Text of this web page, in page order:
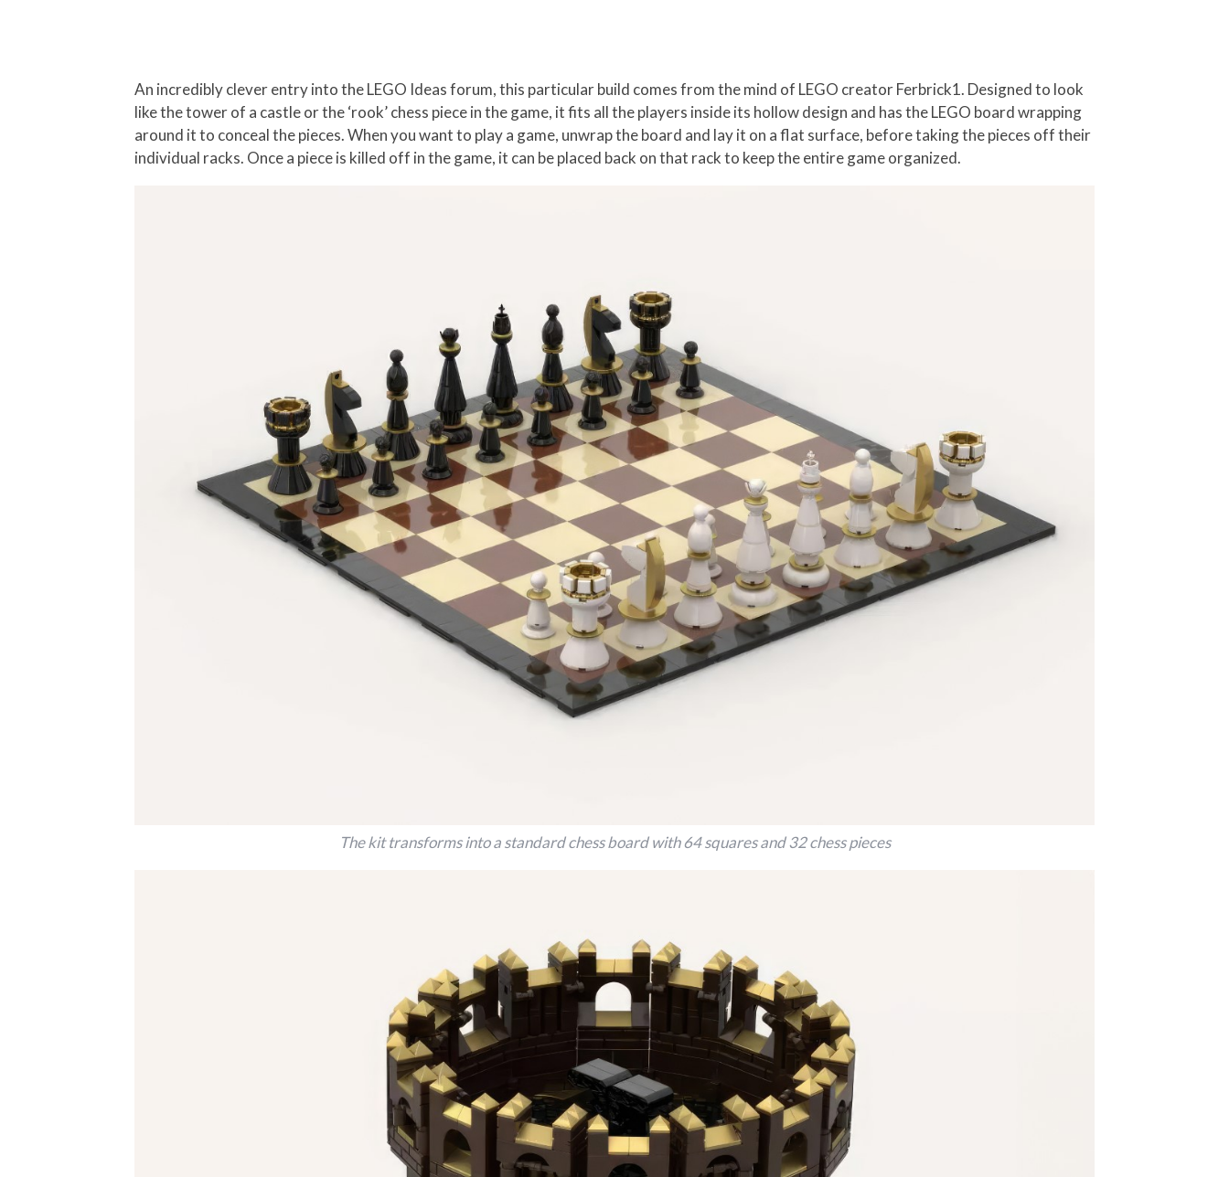
An incredibly clever entry into the LEGO Ideas forum, this particular build comes from the mind of LEGO creator Ferbrick1. Designed to look
like the tower of a castle or the ‘rook’ chess piece in the game, it fits all the players inside its hollow design and has the LEGO board wrapping
around it to conceal the pieces. When you want to play a game, unwrap the board and lay it on a flat surface, before taking the pieces off their
individual racks. Once a piece is killed off in the game, it can be placed back on that rack to keep the entire game organized.
The kit transforms into a standard chess board with 64 squares and 32 chess pieces